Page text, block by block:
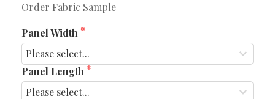
Order Fabric Sample
Panel Width
Panel Length